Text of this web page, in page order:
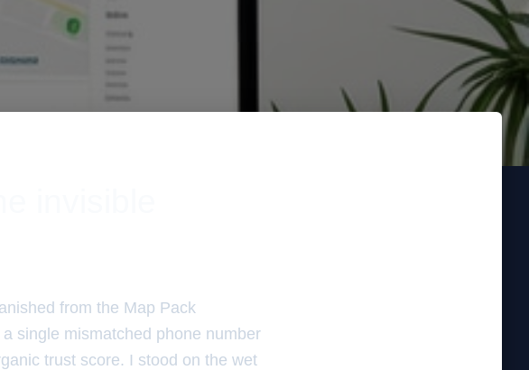
from the Map Pack
single mismatched phone number
trust score. I stood on the wet